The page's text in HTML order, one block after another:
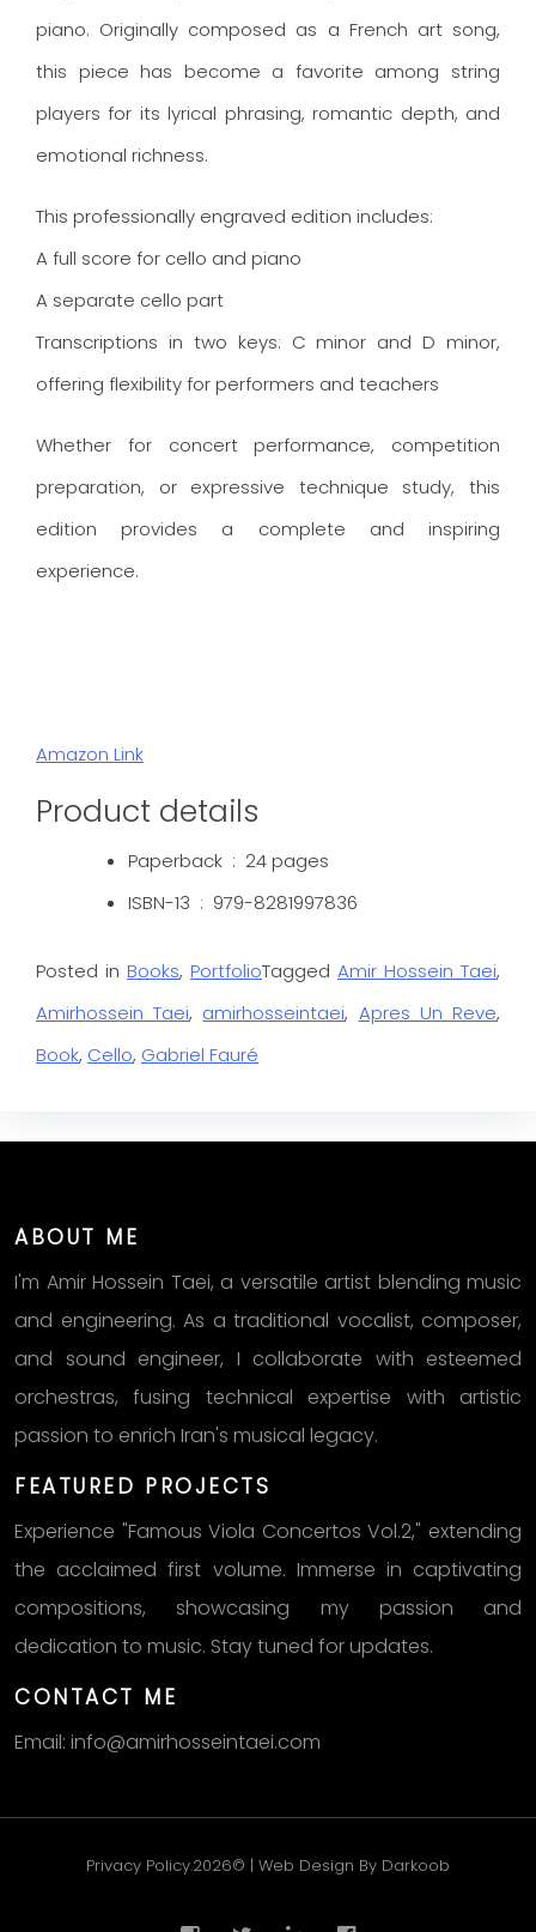
piano. Originally composed as a French art song,
this piece has become a favorite among string
players for its lyrical phrasing, romantic depth, and
emotional richness.
This professionally engraved edition includes:
A full score for cello and piano
A separate cello part
Transcriptions in two keys: C minor and D minor,
offering flexibility for performers and teachers
Whether for concert performance, competition
preparation, or expressive technique study, this
edition provides a complete and inspiring
experience.
Amazon Link
Product details
Paperback ‏ : ‎ 24pages
ISBN-13 ‏ : ‎ 979-8281997836
Posted in Books, PortfolioTagged Amir Hossein Taei,
Amirhossein Taei, amirhosseintaei, Apres Un Reve,
Book, Cello, Gabriel Fauré
ABOUT ME
I'm Amir Hossein Taei, a versatile artist blending music
and engineering. As a traditional vocalist, composer,
and sound engineer, I collaborate with esteemed
orchestras, fusing technical expertise with artistic
passion to enrich Iran's musical legacy.
FEATURED PROJECTS
Experience "Famous Viola Concertos Vol.2," extending
the acclaimed first volume. Immerse in captivating
compositions, showcasing my passion and
dedication to music. Stay tuned for updates.
CONTACT ME
Email: info@amirhosseintaei.com
Privacy Policy.2026© | Web Design By Darkoob